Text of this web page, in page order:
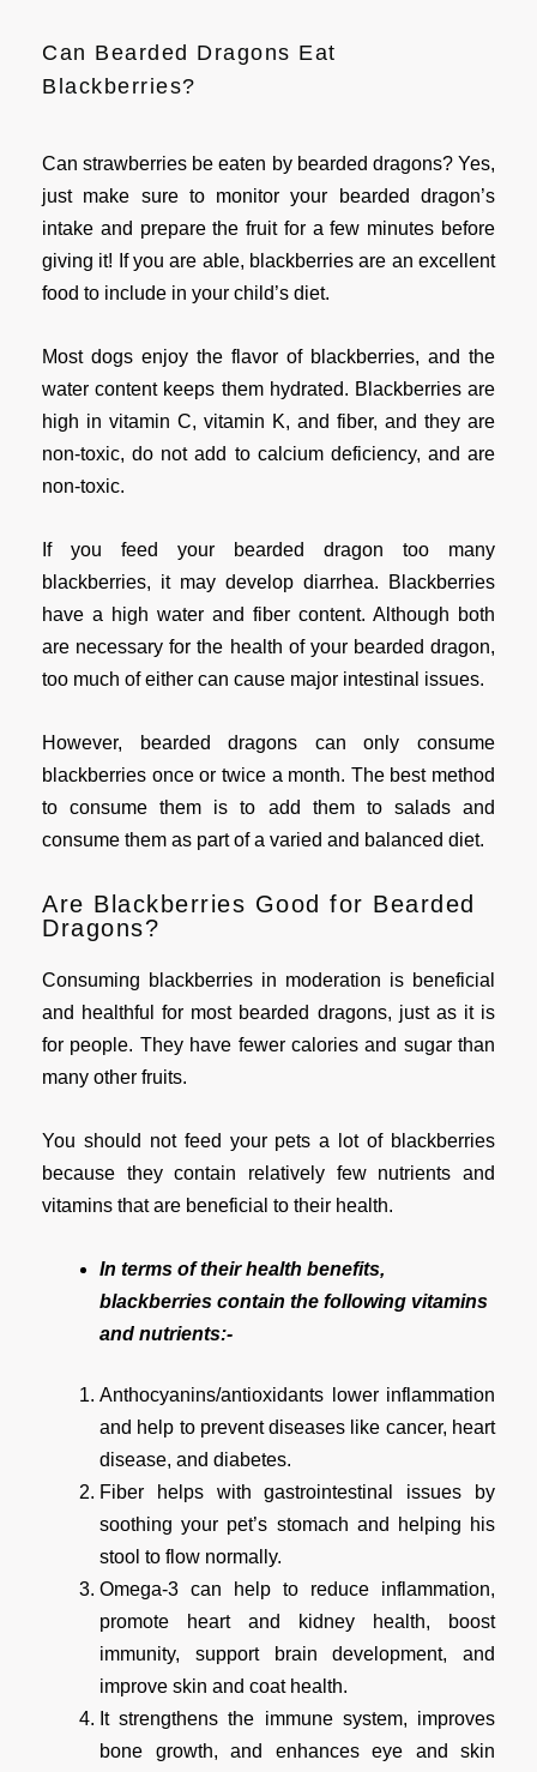
Can Bearded Dragons Eat
Blackberries?
Can strawberries be eaten by bearded dragons? Yes,
just make sure to monitor your bearded dragon’s
intake and prepare the fruit for a few minutes before
giving it! If you are able, blackberries are an excellent
food to include in your child’s diet.
Most dogs enjoy the flavor of blackberries, and the
water content keeps them hydrated. Blackberries are
high in vitamin C, vitamin K, and fiber, and they are
non-toxic, do not add to calcium deficiency, and are
non-toxic.
If you feed your bearded dragon too many
blackberries, it may develop diarrhea. Blackberries
have a high water and fiber content. Although both
are necessary for the health of your bearded dragon,
too much of either can cause major intestinal issues.
However, bearded dragons can only consume
blackberries once or twice a month. The best method
to consume them is to add them to salads and
consume them as part of a varied and balanced diet.
Are Blackberries Good for Bearded
Dragons?
Consuming blackberries in moderation is beneficial
and healthful for most bearded dragons, just as it is
for people. They have fewer calories and sugar than
many other fruits.
You should not feed your pets a lot of blackberries
because they contain relatively few nutrients and
vitamins that are beneficial to their health.
In terms of their health benefits,
blackberries contain the following vitamins
and nutrients:-
Anthocyanins/antioxidants lower inflammation
and help to prevent diseases like cancer, heart
disease, and diabetes.
Fiber helps with gastrointestinal issues by
soothing your pet’s stomach and helping his
stool to flow normally.
Omega-3 can help to reduce inflammation,
promote heart and kidney health, boost
immunity, support brain development, and
improve skin and coat health.
It strengthens the immune system, improves
bone growth, and enhances eye and skin